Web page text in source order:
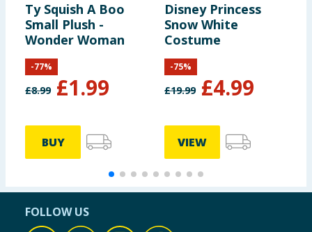
Ty Squish A Boo
Small Plush -
Wonder Woman
£8.99 £1.99
-77%
BUY
Disney Princess
Snow White
Costume
£19.99 £4.99
-75%
VIEW
FOLLOW US